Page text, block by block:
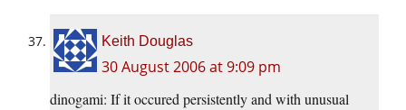
Keith Douglas
30 August 2006 at 9:09 pm
dinogami: If it occured persistently and with unusual